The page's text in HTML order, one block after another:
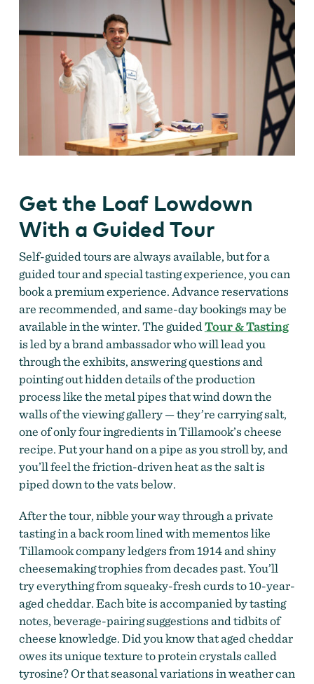
Get the Loaf Lowdown
With a Guided Tour
Self-guided tours are always available, but for a
guided tour and special tasting experience, you can
book a premium experience. Advance reservations
are recommended, and same-day bookings may be
available in the winter. The guided Tour & Tasting
is led by a brand ambassador who will lead you
through the exhibits, answering questions and
pointing out hidden details of the production
process like the metal pipes that wind down the
walls of the viewing gallery — they’re carrying salt,
one of only four ingredients in Tillamook’s cheese
recipe. Put your hand on a pipe as you stroll by, and
you’ll feel the friction-driven heat as the salt is
piped down to the vats below.
After the tour, nibble your way through a private
tasting in a back room lined with mementos like
Tillamook company ledgers from 1914 and shiny
cheesemaking trophies from decades past. You’ll
try everything from squeaky-fresh curds to 10-year-
aged cheddar. Each bite is accompanied by tasting
notes, beverage-pairing suggestions and tidbits of
cheese knowledge. Did you know that aged cheddar
owes its unique texture to protein crystals called
tyrosine? Or that seasonal variations in weather can